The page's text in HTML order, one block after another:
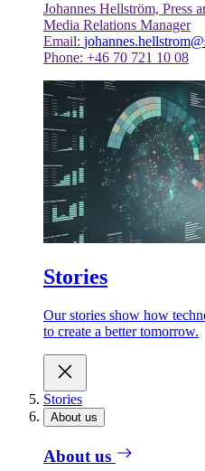
Johannes Hellström, Press
Media Relations Manager
Email:
Phone: +46 70 721 10 08
Stories
Our stories show how
to create a better tomorrow.
Stories
About us
About us